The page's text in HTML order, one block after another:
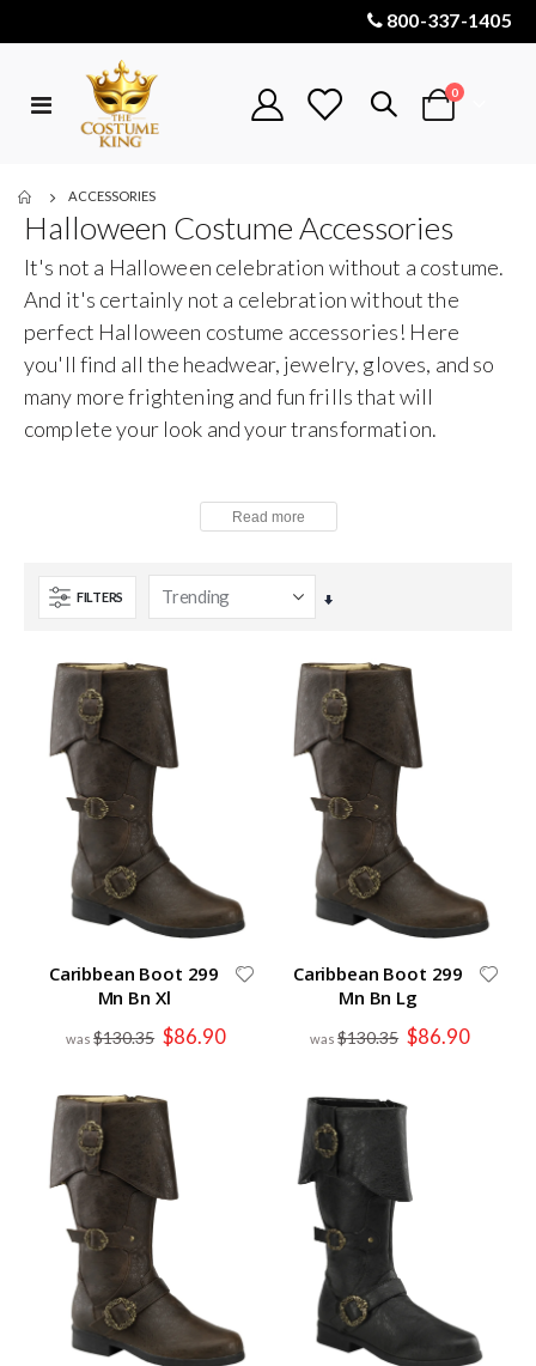
800-337-1405
Toggle
Cart
0items
ACCESSORIES
Halloween Costume Accessories
It's not a Halloween celebration without a costume.
And it's certainly not a celebration without the
perfect Halloween costume accessories! Here
you'll find all the headwear, jewelry, gloves, and so
many more frightening and fun frills that will
complete your look and your transformation.
FILTERS
Set
Caribbean Boot 299
Mn Bn Xl
$130.35 Special
Price
$86.90
Caribbean Boot 299
Mn Bn Lg
$130.35 Special
Price
$86.90